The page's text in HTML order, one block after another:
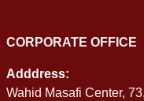
CORPORATE OFFICE
Adddress:
Wahid Masafi Center,